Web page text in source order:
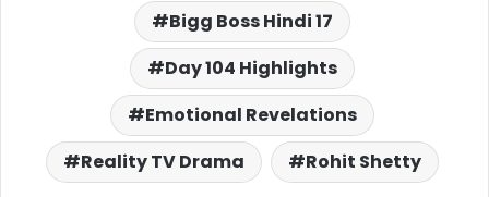
Bigg Boss Hindi 17
Day 104 Highlights
Emotional Revelations
Reality TV Drama
Rohit Shetty